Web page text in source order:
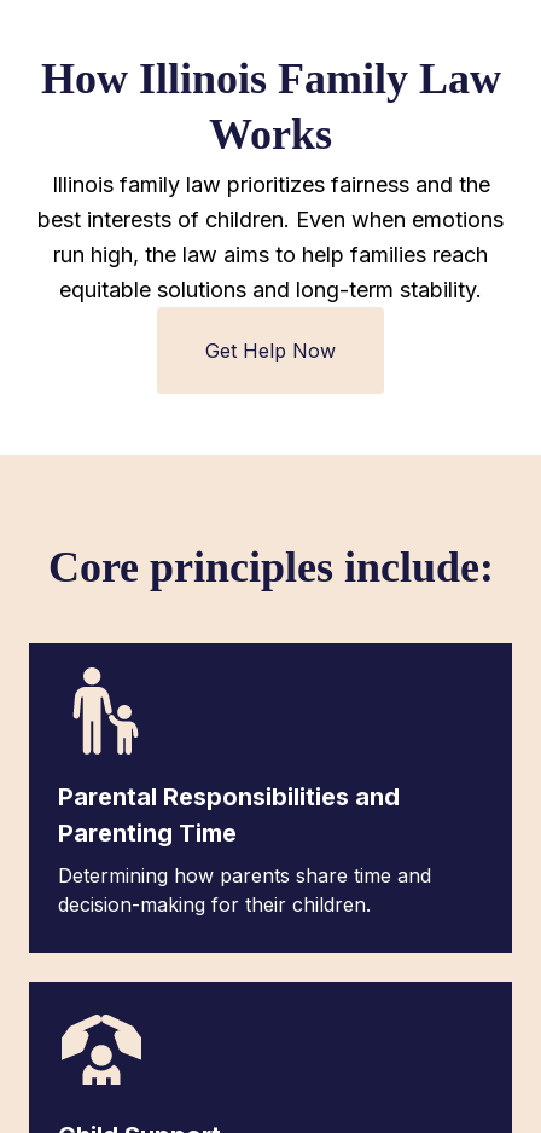
How Illinois Family Law
Works
Illinois family law prioritizes fairness and the
best interests of children. Even when emotions
run high, the law aims to help families reach
equitable solutions and long-term stability.
Get Help Now
Core principles include:
Parental Responsibilities and
Parenting Time
Determining how parents share time and
decision-making for their children.